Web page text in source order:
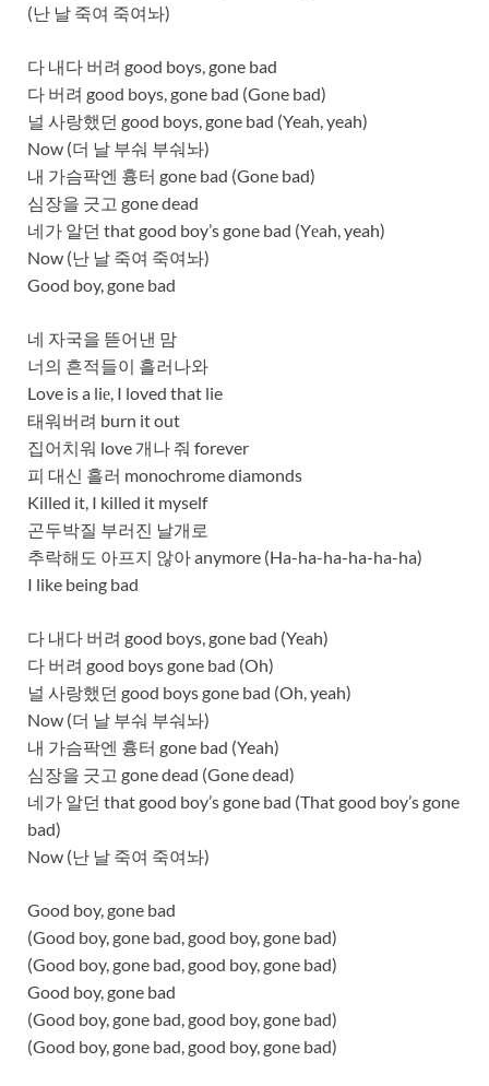
(난 날 죽여 죽여놔)
다 내다 버려 good boys, gone bad
다 버려 good boys, gone bad (Gone bad)
널 사랑했던 good boys, gone bad (Yeah, yeah)
Now (더 날 부숴 부숴놔)
내 가슴팍엔 흉터 gone bad (Gone bad)
심장을 긋고 gone dead
네가 알던 that good boy’s gone bad (Yеah, yeah)
Now (난 날 죽여 죽여놔)
Good boy, gone bad
네 자국을 뜯어낸 맘
너의 흔적들이 흘러나와
Love is a liе, I loved that lie
태워버려 burn it out
집어치워 love 개나 줘 forever
피 대신 흘러 monochrome diamonds
Killed it, I killed it myself
곤두박질 부러진 날개로
추락해도 아프지 않아 anymore (Ha-ha-ha-ha-ha-ha)
I like being bad
다 내다 버려 good boys, gone bad (Yeah)
다 버려 good boys gone bad (Oh)
널 사랑했던 good boys gone bad (Oh, yeah)
Now (더 날 부숴 부숴놔)
내 가슴팍엔 흉터 gone bad (Yeah)
심장을 긋고 gone dead (Gone dead)
네가 알던 that good boy’s gone bad (That good boy’s gone
bad)
Now (난 날 죽여 죽여놔)
Good boy, gone bad
(Good boy, gone bad, good boy, gone bad)
(Good boy, gone bad, good boy, gone bad)
Good boy, gone bad
(Good boy, gone bad, good boy, gone bad)
(Good boy, gone bad, good boy, gone bad)